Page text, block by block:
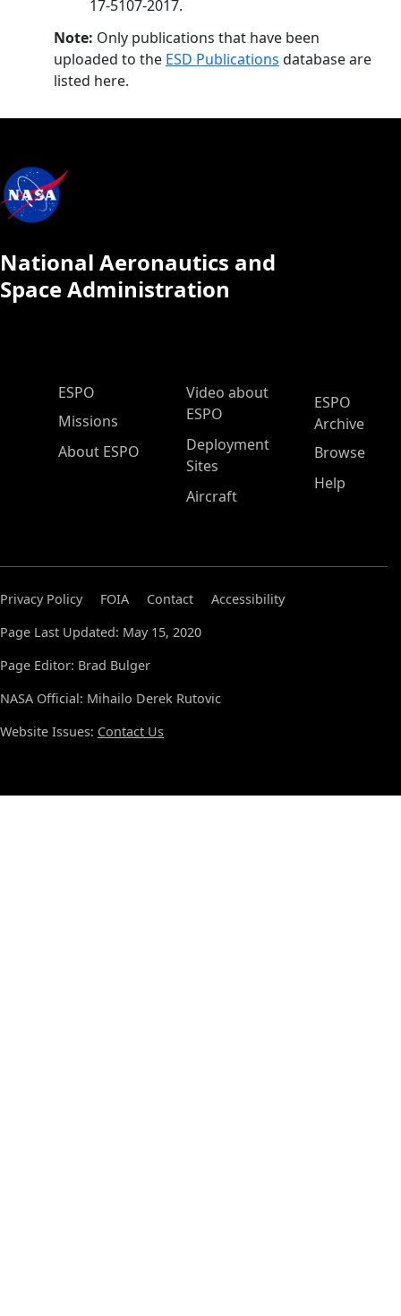
17-5107-2017.
Note: Only publications that have been
uploaded to the ESD Publications database are
listed here.
National Aeronautics and
Space Administration
ESPO Main Menu
ESPO
Missions
About ESPO
Video about
ESPO
Deployment
Sites
Aircraft
ESPO
Archive
Browse
Help
Privacy Policy FOIA Contact
Accessibility
Page Last Updated: May 15, 2020
Page Editor: Brad Bulger
NASA Official: Mihailo Derek Rutovic
Website Issues: Contact Us